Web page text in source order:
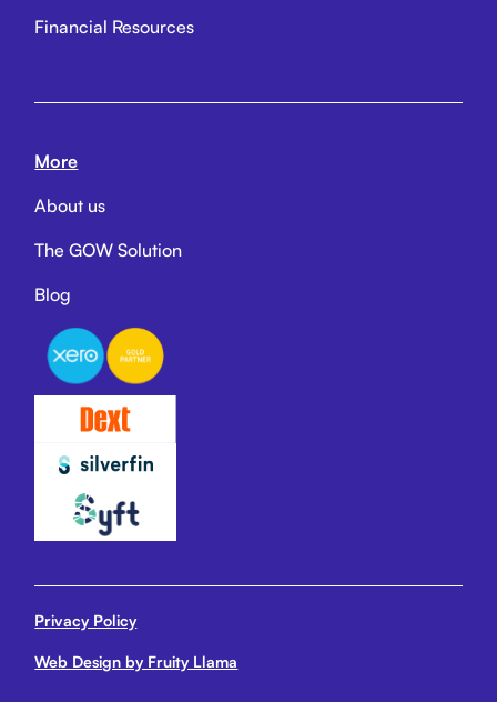
Financial Resources
More
About us
The GOW Solution
Blog
Privacy Policy
Web Design by Fruity Llama